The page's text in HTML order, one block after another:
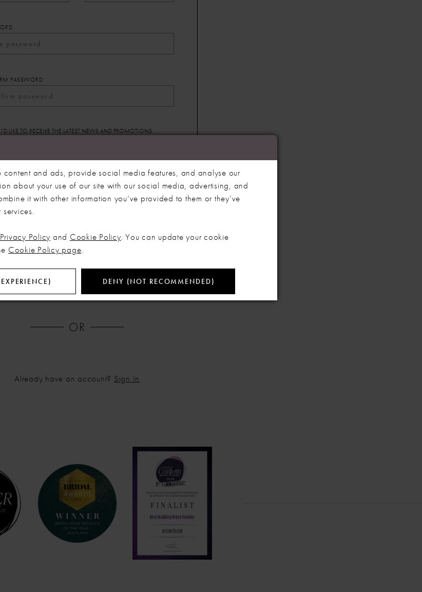
PASSWORD
I'D LIKE TO RECEIVE THE LATEST NEWS AND PROMOTIONS.
'Register' I acknowledge that I have read
our Privacy Policy and
& Conditions.
OR
Already have an account? Sign In
and ads, provide social media features, and analyse our
about your use of our site with our social media, advertising, and
it with other information you’ve provided to them or they’ve
Privacy Policy and Cookie Policy. You can update your cookie
Cookie Policy page.
DENY (NOT RECOMMENDED)